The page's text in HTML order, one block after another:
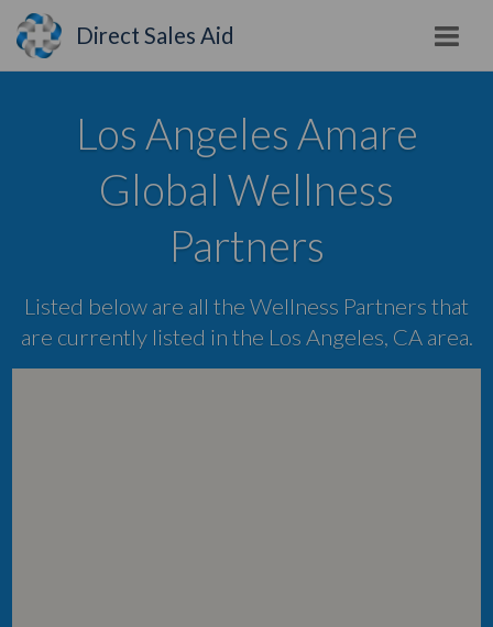
Direct Sales Aid
Los Angeles Amare
Global Wellness
Partners
Listed below are all the Wellness Partners that
are currently listed in the Los Angeles, CA area.